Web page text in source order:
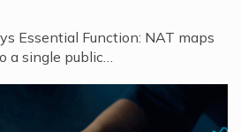
Essential Function: NAT maps
a single public…